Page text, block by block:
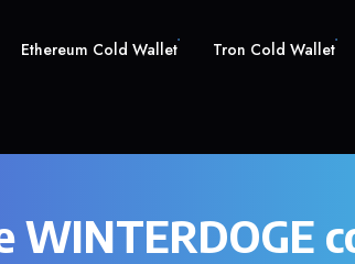
Ethereum Cold Wallet Tron Cold Wallet
WINTERDOGE